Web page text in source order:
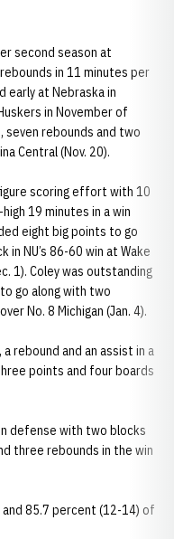
second season at
in 11 minutes per
early at Nebraska in
in November of
seven rebounds and two
Central (Nov. 20).
scoring effort with 10
19 minutes in a win
eight big points to go
NU’s 86-60 win at Wake
1). Coley was outstanding
go along with two
No. 8 Michigan (Jan. 4).
rebound and an assist in a
points and four boards
defense with two blocks
three rebounds in the win
85.7 percent (12-14) of